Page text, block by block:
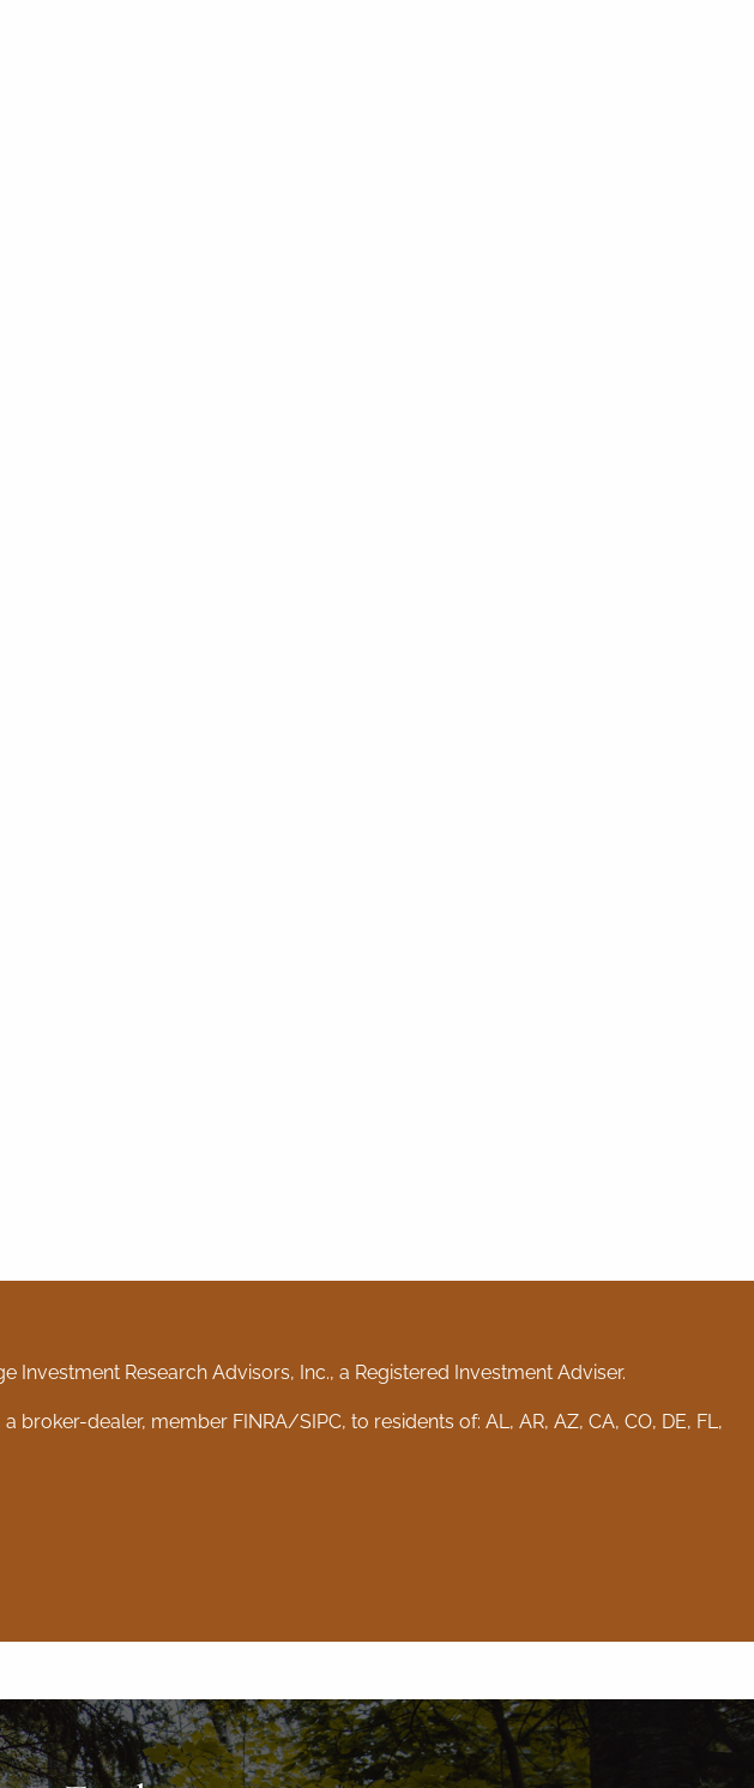
Research Advisors, Inc., a Registered Investment Adviser.
a broker-dealer, member FINRA/SIPC, to residents of: AL, AR, AZ, CA, CO, DE, FL,